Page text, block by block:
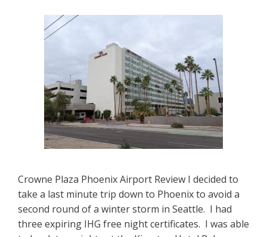
Crowne Plaza Phoenix Airport Review I decided to
take a last minute trip down to Phoenix to avoid a
second round of a winter storm in Seattle. I had
three expiring IHG free night certificates. I was able